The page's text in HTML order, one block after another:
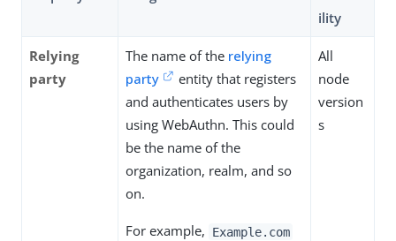
ility
Relying
party
The name of the relying
party
entity that registers
and authenticates users by
using WebAuthn. This could
be the name of the
organization, realm, and so
on.
For example, Example.com
All
node
version
s